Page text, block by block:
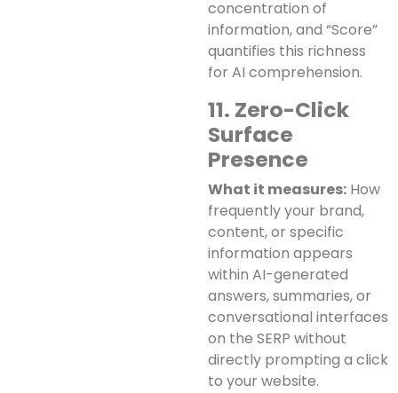
concentration of
information, and “Score”
quantifies this richness
for AI comprehension.
11. Zero-Click
Surface
Presence
What it measures: How
frequently your brand,
content, or specific
information appears
within AI-generated
answers, summaries, or
conversational interfaces
on the SERP without
directly prompting a click
to your website.